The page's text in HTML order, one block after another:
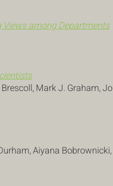
among Departments
Mark J. Graham, Jo
Aiyana Bobrownicki,